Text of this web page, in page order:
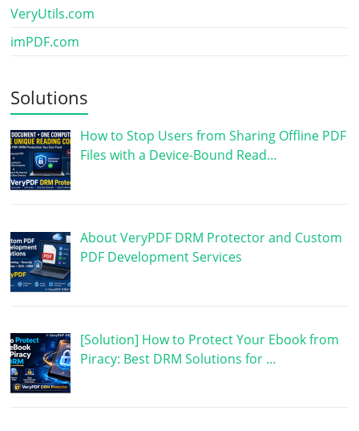
VeryUtils.com
imPDF.com
Solutions
How to Stop Users from Sharing Offline PDF
Files with a Device-Bound Read…
About VeryPDF DRM Protector and Custom
PDF Development Services
[Solution] How to Protect Your Ebook from
Piracy: Best DRM Solutions for …